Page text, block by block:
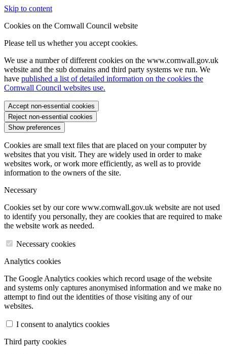
Skip to content
Cookies on the Cornwall Council website
Please tell us whether you accept cookies.
We use a number of different cookies on the www.cornwall.gov.uk
website and the sub domains and third party systems we run. We
have published a list of detailed information on the cookies the
Cornwall Council websites use.
Accept non-essential cookies
Reject non-essential cookies
Show preferences
Cookies are small text files that are placed on your computer by
websites that you visit. They are widely used in order to make
websites work, or work more efficiently, as well as to provide
information to the owners of the site.
Necessary
Cookies set by our core www.cornwall.gov.uk website are not used
to identify you personally, they are cookies that are required to make
the website work as needed.
Necessary cookies
Analytics cookies
The Google Analytics cookies which record usage of the website
and systems only captures anonymised information and we make no
attempt to find out the identities of those visiting any of our
websites.
I consent to analytics cookies
Third party cookies